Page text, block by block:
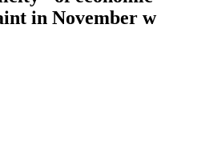
in November w